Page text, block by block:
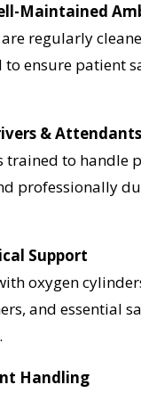
Maintained
regularly
ensure patient
& Attendants
trained to handle
professionally
Support
oxygen
and essential
Handling